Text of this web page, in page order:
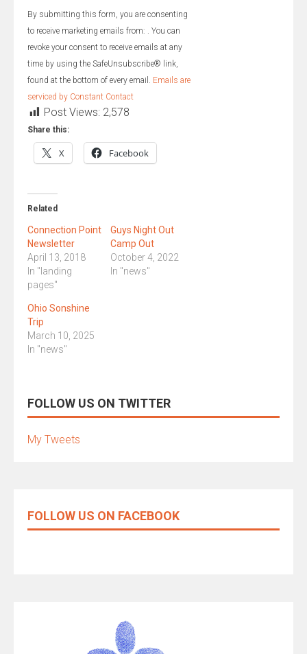
Contact
Use.
Please
leave
this
field
blank.
By submitting this form, you are consenting
to receive marketing emails from: . You can
revoke your consent to receive emails at any
time by using the SafeUnsubscribe® link,
found at the bottom of every email. Emails are
serviced by Constant Contact
Post Views: 2,578
Share this:
X Facebook
Related
Connection Point
Newsletter
April 13, 2018
In "landing
pages"
Guys Night Out
Camp Out
October 4, 2022
In "news"
Ohio Sonshine
Trip
March 10, 2025
In "news"
FOLLOW US ON TWITTER
My Tweets
FOLLOW US ON FACEBOOK